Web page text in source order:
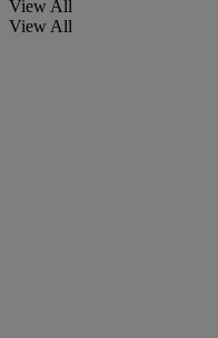
View All
View All